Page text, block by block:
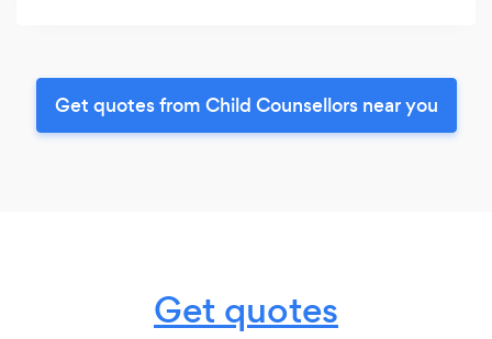
Get quotes from Child Counsellors near you
Get quotes